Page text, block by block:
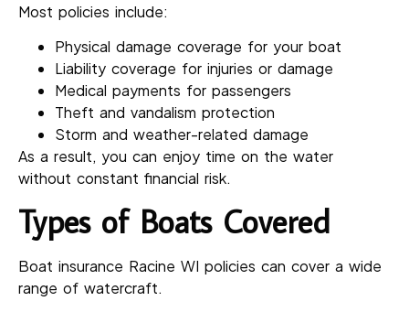
Most policies include:
Physical damage coverage for your boat
Liability coverage for injuries or damage
Medical payments for passengers
Theft and vandalism protection
Storm and weather-related damage
As a result, you can enjoy time on the water
without constant financial risk.
Types of Boats Covered
Boat insurance Racine WI policies can cover a wide
range of watercraft.